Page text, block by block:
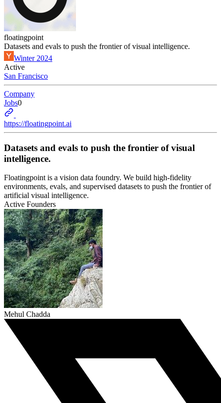
floatingpoint
Datasets and evals to push the frontier of visual intelligence.
Winter 2024
Active
San Francisco
Company
Jobs0
https://floatingpoint.ai
Datasets and evals to push the frontier of visual
intelligence.
Floatingpoint is a vision data foundry. We build high-fidelity
environments, evals, and supervised datasets to push the frontier of
artificial visual intelligence.
Active Founders
Mehul Chadda